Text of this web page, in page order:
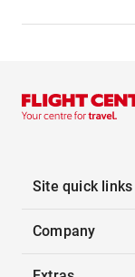
Site quick links
Company